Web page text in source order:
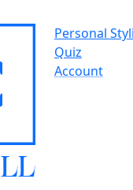
Personal
Quiz
Account
LL